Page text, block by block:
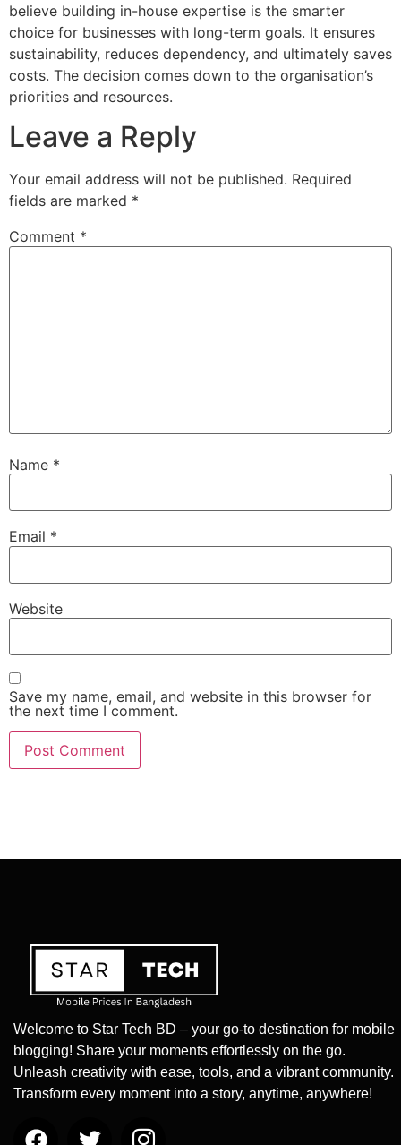
believe building in-house expertise is the smarter
choice for businesses with long-term goals. It ensures
sustainability, reduces dependency, and ultimately saves
costs. The decision comes down to the organisation’s
priorities and resources.
Leave a Reply
Your email address will not be published. Required
fields are marked *
Comment *
Name *
Email *
Website
Save my name, email, and website in this browser for
the next time I comment.
Welcome to Star Tech BD – your go-to destination for mobile
blogging! Share your moments effortlessly on the go.
Unleash creativity with ease, tools, and a vibrant community.
Transform every moment into a story, anytime, anywhere!